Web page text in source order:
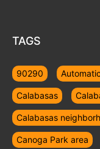
TAGS
90290
Calabasas
Calabasas
Canoga Park area